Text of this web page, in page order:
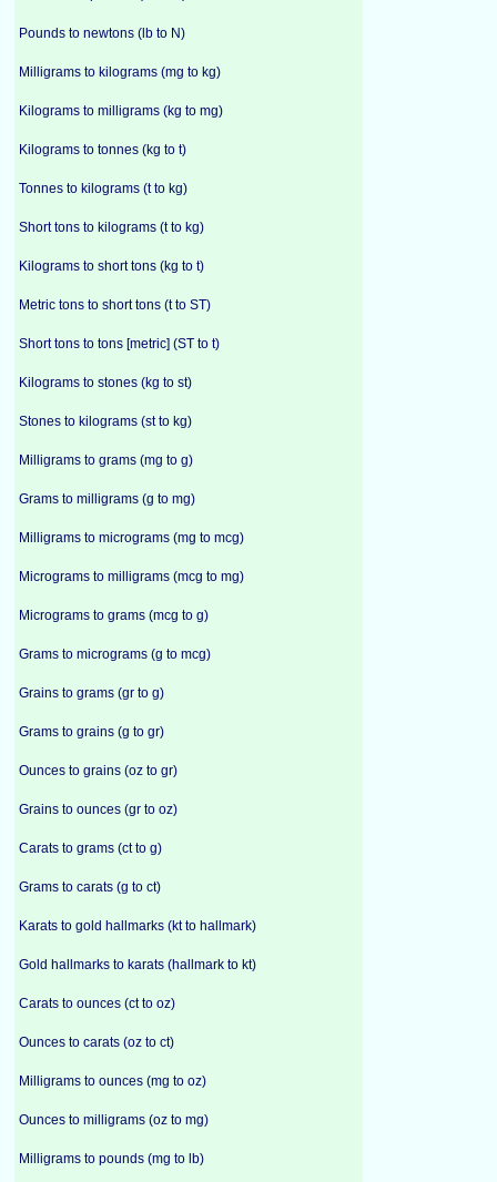
Pounds to newtons (lb to N)
Milligrams to kilograms (mg to kg)
Kilograms to milligrams (kg to mg)
Kilograms to tonnes (kg to t)
Tonnes to kilograms (t to kg)
Short tons to kilograms (t to kg)
Kilograms to short tons (kg to t)
Metric tons to short tons (t to ST)
Short tons to tons [metric] (ST to t)
Kilograms to stones (kg to st)
Stones to kilograms (st to kg)
Milligrams to grams (mg to g)
Grams to milligrams (g to mg)
Milligrams to micrograms (mg to mcg)
Micrograms to milligrams (mcg to mg)
Micrograms to grams (mcg to g)
Grams to micrograms (g to mcg)
Grains to grams (gr to g)
Grams to grains (g to gr)
Ounces to grains (oz to gr)
Grains to ounces (gr to oz)
Carats to grams (ct to g)
Grams to carats (g to ct)
Karats to gold hallmarks (kt to hallmark)
Gold hallmarks to karats (hallmark to kt)
Carats to ounces (ct to oz)
Ounces to carats (oz to ct)
Milligrams to ounces (mg to oz)
Ounces to milligrams (oz to mg)
Milligrams to pounds (mg to lb)